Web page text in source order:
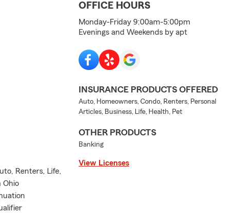
Renters, Life,
Ohio
OFFICE HOURS
Monday-Friday 9:00am-5:00pm
Evenings and Weekends by apt
INSURANCE PRODUCTS OFFERED
Auto, Homeowners, Condo, Renters, Personal
Articles, Business, Life, Health, Pet
OTHER PRODUCTS
Banking
View Licenses